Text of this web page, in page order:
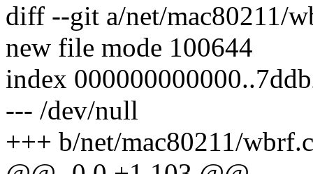
diff --git a/net/mac80211/
new file mode 100644
index
--- /dev/null
+++ b/net/mac80211/wbrf.c